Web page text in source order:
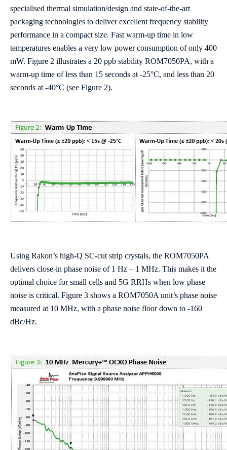
specialised thermal simulation/design and state-of-the-art
packaging technologies to deliver excellent frequency stability
performance in a compact size. Fast warm-up time in low
temperatures enables a very low power consumption of only 400
mW. Figure 2 illustrates a 20 ppb stability ROM7050PA, with a
warm-up time of less than 15 seconds at -25°C, and less than 20
seconds at -40°C (see Figure 2).
Using Rakon’s high-Q SC-cut strip crystals, the ROM7050PA
delivers close-in phase noise of 1 Hz – 1 MHz. This makes it the
optimal choice for small cells and 5G RRHs when low phase
noise is critical. Figure 3 shows a ROM7050A unit’s phase noise
measured at 10 MHz, with a phase noise floor down to -160
dBc/Hz.